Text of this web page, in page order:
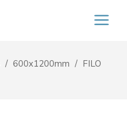
600x1200mm
FILO